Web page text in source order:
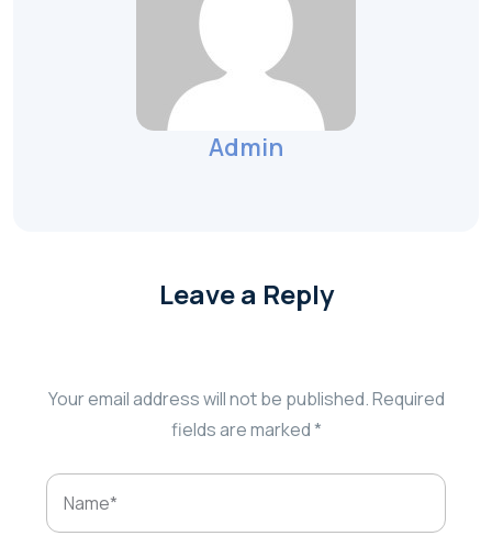
Admin
Leave a Reply
Your email address will not be published.Required
fields are marked*